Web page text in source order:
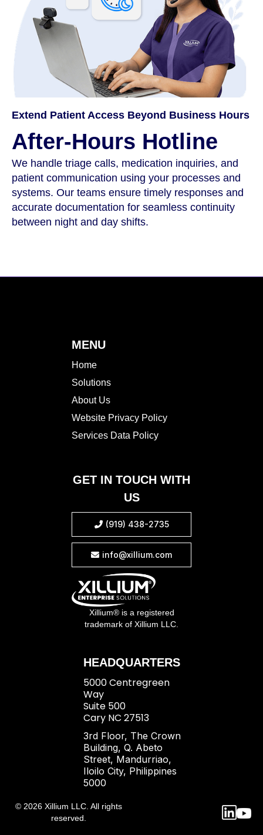
Extend Patient Access Beyond Business Hours
After-Hours Hotline
We handle triage calls, medication inquiries, and
patient communication using your processes and
systems. Our teams ensure timely responses and
accurate documentation for seamless continuity
between night and day shifts.
MENU
Home
Solutions
About Us
Website Privacy Policy
Services Data Policy
GET IN TOUCH WITH
US
 (919) 438-2735
 info@xillium.com
Xillium® is a registered
trademark of Xillium LLC.
HEADQUARTERS
5000 Centregreen
Way
Suite 500
Cary NC 27513
3rd Floor, The Crown
Building, Q. Abeto
Street, Mandurriao,
Iloilo City, Philippines
5000
© 2026 Xillium LLC. All rights
reserved.